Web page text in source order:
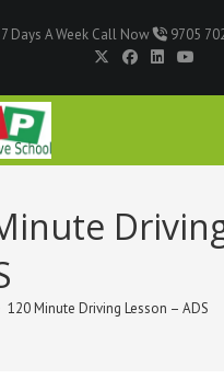
Days A Week Call Now 9705
120 Minute Driving Lesson – ADS